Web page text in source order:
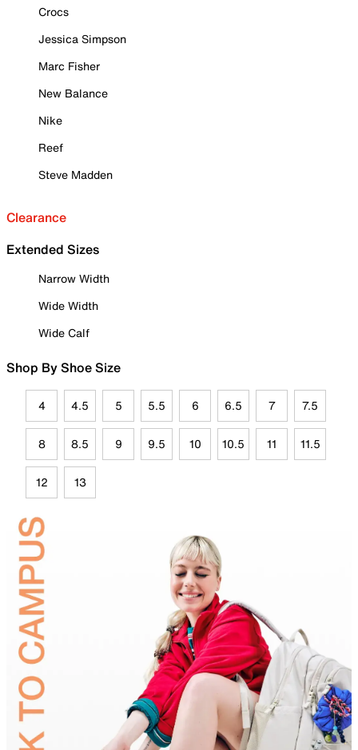
Crocs
Jessica Simpson
Marc Fisher
New Balance
Nike
Reef
Steve Madden
Clearance
Extended Sizes
Narrow Width
Wide Width
Wide Calf
Shop By Shoe Size
4 4.5 5 5.5 6 6.5 7 7.5
8 8.5 9 9.5 10 10.5 11 11.5
12 13